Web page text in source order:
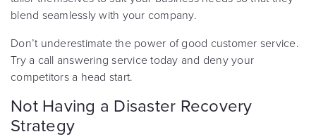
blend seamlessly with your company.
Don’t underestimate the power of good customer service.
Try a call answering service today and deny your
competitors a head start.
Not Having a Disaster Recovery
Strategy